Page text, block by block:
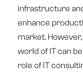
infrastructure
enhance
market.
world of IT can
role of IT